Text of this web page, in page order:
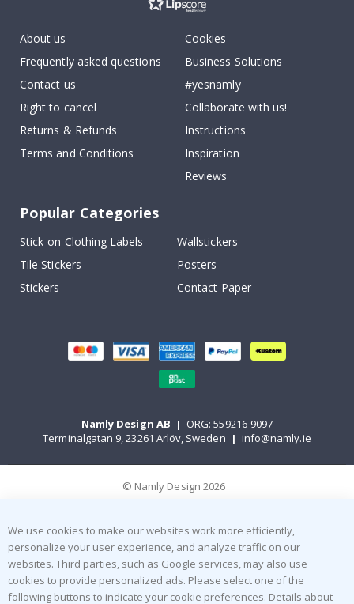
About us
Frequently asked questions
Contact us
Right to cancel
Returns & Refunds
Terms and Conditions
Cookies
Business Solutions
#yesnamly
Collaborate with us!
Instructions
Inspiration
Reviews
Popular Categories
Stick-on Clothing Labels
Wallstickers
Tile Stickers
Posters
Stickers
Contact Paper
Namly Design AB | ORG: 559216-9097
Terminalgatan 9, 23261 Arlöv, Sweden | info@namly.ie
© Namly Design 2026
We use cookies to make our websites work more efficiently,
personalize your user experience, and analyze traffic on our
websites. Third parties, such as Google services, may also use
cookies to provide personalized ads. Please select one of the
following buttons to indicate your cookie preferences. Details about